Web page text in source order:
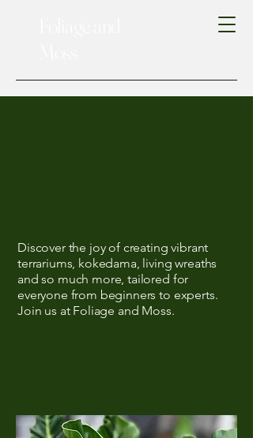
Discover the joy of creating vibrant
terrariums, kokedama, living wreaths
and so much more, tailored for
everyone from beginners to experts.
Join us at Foliage and Moss.